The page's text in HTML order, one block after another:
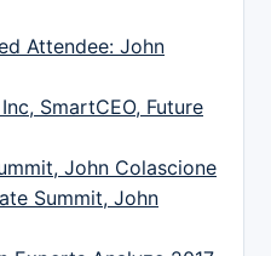
Attendee: John
SmartCEO, Future
John Colascione
Summit, John